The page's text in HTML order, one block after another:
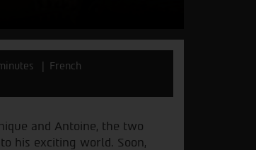
French
and Antoine, the two
his exciting world. Soon,